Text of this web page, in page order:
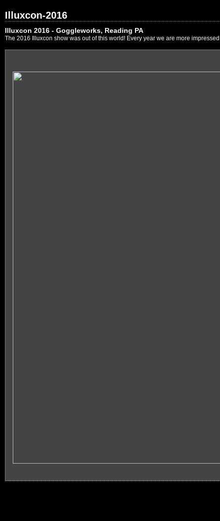
Illuxcon-2016
Illuxcon 2016 - Goggleworks, Reading PA
The 2016 Illuxcon show was out of this world! Every year we are more